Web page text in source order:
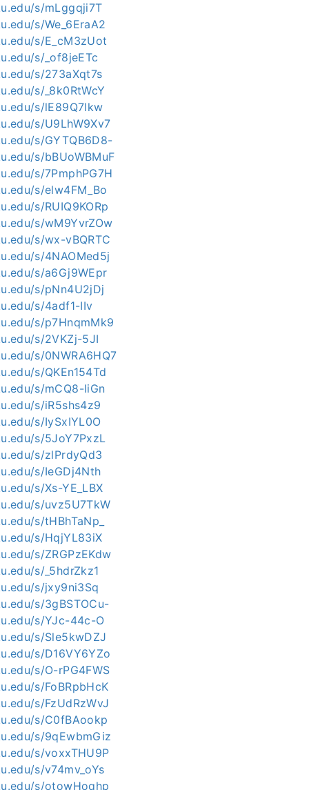
s/mLggqji7T
s/We_6EraA2
s/E_cM3zUot
s/_of8jeETc
s/273aXqt7s
s/_8k0RtWcY
s/lE89Q7lkw
s/U9LhW9Xv7
s/GYTQB6D8-
s/bBUoWBMuF
s/7PmphPG7H
s/elw4FM_Bo
s/RUIQ9KORp
s/wM9YvrZOw
s/wx-vBQRTC
s/4NAOMed5j
s/a6Gj9WEpr
s/pNn4U2jDj
s/4adf1-IIv
s/p7HnqmMk9
s/2VKZj-5JI
s/0NWRA6HQ7
s/QKEn154Td
s/mCQ8-IiGn
s/iR5shs4z9
s/IySxIYL0O
s/5JoY7PxzL
s/zlPrdyQd3
s/IeGDj4Nth
s/Xs-YE_LBX
s/uvz5U7TkW
s/tHBhTaNp_
s/HqjYL83iX
s/ZRGPzEKdw
s/_5hdrZkz1
s/jxy9ni3Sq
s/3gBSTOCu-
s/YJc-44c-O
s/Sle5kwDZJ
s/D16VY6YZo
s/O-rPG4FWS
s/FoBRpbHcK
s/FzUdRzWvJ
s/C0fBAookp
s/9qEwbmGiz
s/voxxTHU9P
s/v74mv_oYs
s/otowHoqhp